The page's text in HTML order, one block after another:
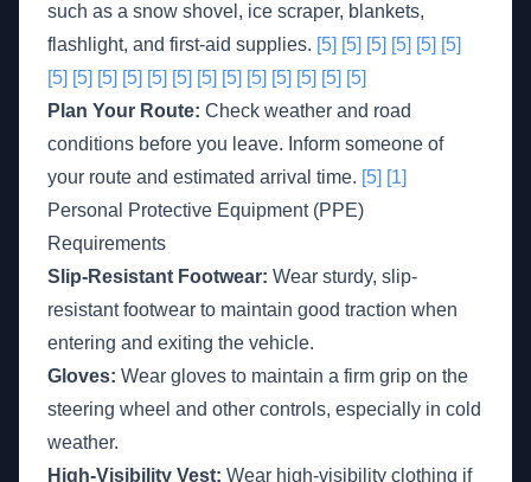
such as a snow shovel, ice scraper, blankets,
flashlight, and first-aid supplies. [5] [5] [5] [5] [5] [5]
[5] [5] [5] [5] [5] [5] [5] [5] [5] [5] [5] [5] [5]
Plan Your Route: Check weather and road
conditions before you leave. Inform someone of
your route and estimated arrival time. [5] [1]
Personal Protective Equipment (PPE)
Requirements
Slip-Resistant Footwear: Wear sturdy, slip-
resistant footwear to maintain good traction when
entering and exiting the vehicle.
Gloves: Wear gloves to maintain a firm grip on the
steering wheel and other controls, especially in cold
weather.
High-Visibility Vest: Wear high-visibility clothing if